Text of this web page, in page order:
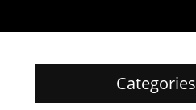
Categories